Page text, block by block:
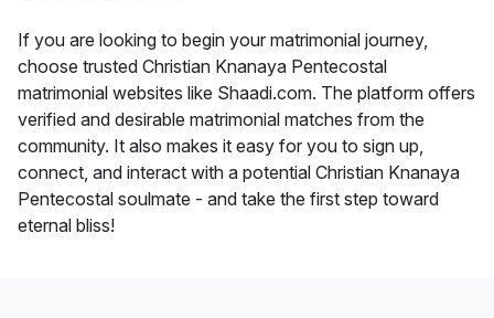
If you are looking to begin your matrimonial journey,
choose trusted Christian Knanaya Pentecostal
matrimonial websites like Shaadi.com. The platform offers
verified and desirable matrimonial matches from the
community. It also makes it easy for you to sign up,
connect, and interact with a potential Christian Knanaya
Pentecostal soulmate - and take the first step toward
eternal bliss!